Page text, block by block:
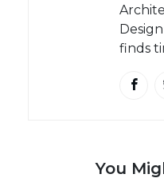
finds
You